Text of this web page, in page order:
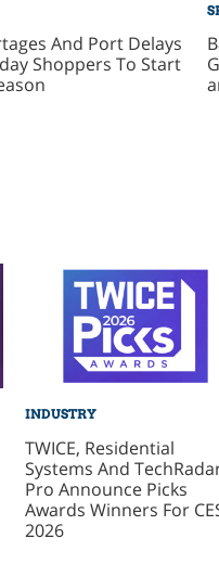
And Port Delays
Shoppers To Start
INDUSTRY
TWICE, Residential
Systems And
Pro Announce Picks
Awards Winners For
2026